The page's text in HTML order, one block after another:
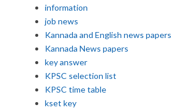
information
job news
Kannada and English news papers
Kannada News papers
key answer
KPSC selection list
KPSC time table
kset key